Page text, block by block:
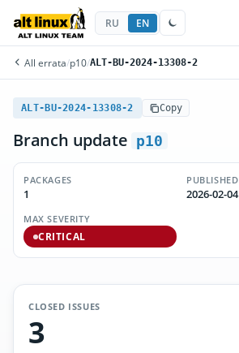
RU EN
All errata/p10/ALT-BU-2024-13308-2
ALT-BU-2024-13308-2 Copy
Branch update p10
PACKAGES
1
PUBLISHED
2026-02-04
MAX SEVERITY
CRITICAL
CLOSED ISSUES
3